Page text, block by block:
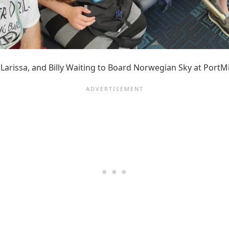
and Billy Waiting to Board Norwegian Sky at